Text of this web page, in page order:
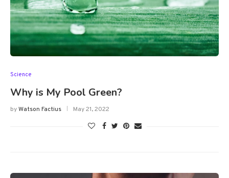
Science
Why is My Pool Green?
byWatson Factius May 21, 2022